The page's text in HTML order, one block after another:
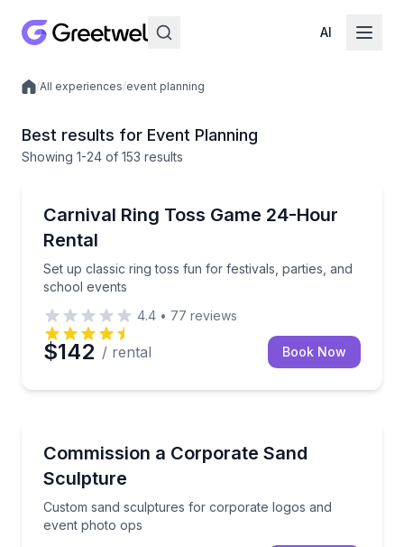
AI
Local experiences
/All experiences/event planning
Best results for Event Planning
Showing 1-24 of 153 results
Carnival Ring Toss Game 24-Hour
Rental
Set up classic ring toss fun for festivals, parties, and
school events
Set up classic ring toss fun for festivals, parties,
4.4 • 77 reviews
$142 / rental Book Now
Commission a Corporate Sand
Sculpture
Custom sand sculptures for corporate logos and
event photo ops
Custom sand sculptures for corporate logos and